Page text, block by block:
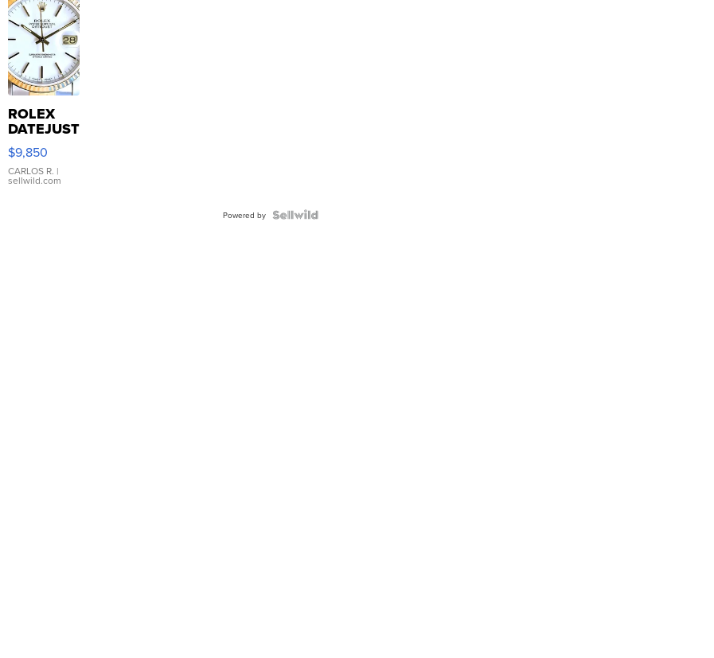
ROLEX
DATEJUST
16233
WHITE
DIAL
FLUTED
$9,850
CARLOS R. |
sellwild.com
Powered by